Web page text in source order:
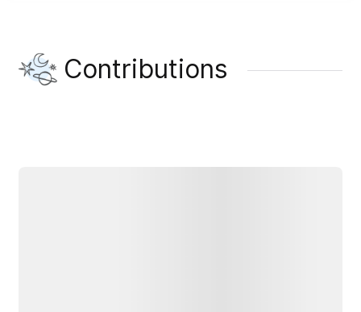
Contributions